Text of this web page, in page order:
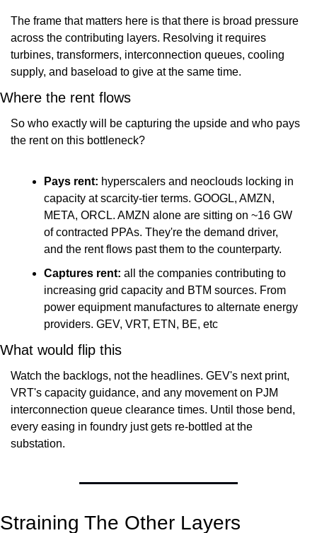
The frame that matters here is that there is broad pressure
across the contributing layers. Resolving it requires
turbines, transformers, interconnection queues, cooling
supply, and baseload to give at the same time.
Where the rent flows
So who exactly will be capturing the upside and who pays
the rent on this bottleneck?
Pays rent: hyperscalers and neoclouds locking in
capacity at scarcity-tier terms. GOOGL, AMZN,
META, ORCL. AMZN alone are sitting on ~16 GW
of contracted PPAs. They're the demand driver,
and the rent flows past them to the counterparty.
Captures rent: all the companies contributing to
increasing grid capacity and BTM sources. From
power equipment manufactures to alternate energy
providers. GEV, VRT, ETN, BE, etc
What would flip this
Watch the backlogs, not the headlines. GEV's next print,
VRT's capacity guidance, and any movement on PJM
interconnection queue clearance times. Until those bend,
every easing in foundry just gets re-bottled at the
substation.
Straining The Other Layers